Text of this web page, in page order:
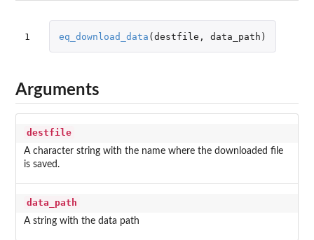
1 eq_download_data (destfile , data_path )
Arguments
destfile
A character string with the name where the downloaded file
is saved.
data_path
A string with the data path